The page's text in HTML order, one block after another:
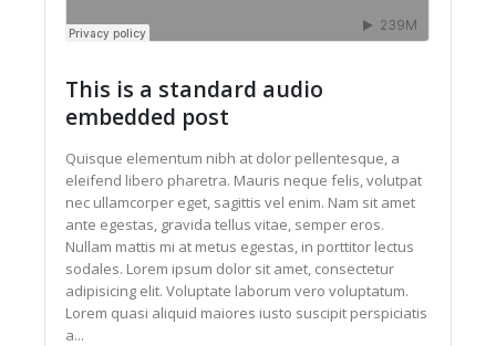
This is a standard audio
embedded post
Quisque elementum nibh at dolor pellentesque, a
eleifend libero pharetra. Mauris neque felis, volutpat
nec ullamcorper eget, sagittis vel enim. Nam sit amet
ante egestas, gravida tellus vitae, semper eros.
Nullam mattis mi at metus egestas, in porttitor lectus
sodales. Lorem ipsum dolor sit amet, consectetur
adipisicing elit. Voluptate laborum vero voluptatum.
Lorem quasi aliquid maiores iusto suscipit perspiciatis
a...